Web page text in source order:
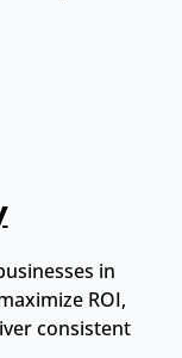
in
ROI,
consistent